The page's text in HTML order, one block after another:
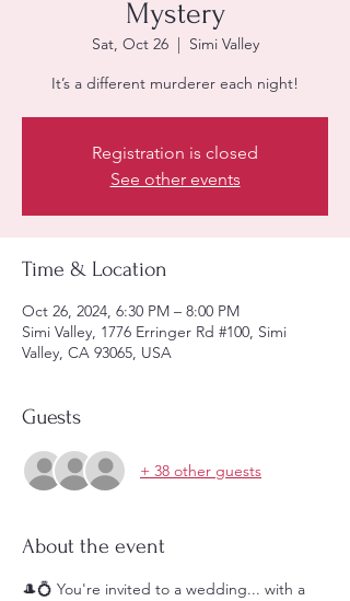
Mystery
Sat, Oct 26
  |
Simi Valley
It’s a different murderer each night!
Registration is closed
See other events
Time & Location
Oct 26, 2024, 6:30 PM – 8:00 PM
Simi Valley, 1776 Erringer Rd #100, Simi
Valley, CA 93065, USA
Guests
+ 38 other guests
About the event
🎩💍 You're invited to a wedding... with a